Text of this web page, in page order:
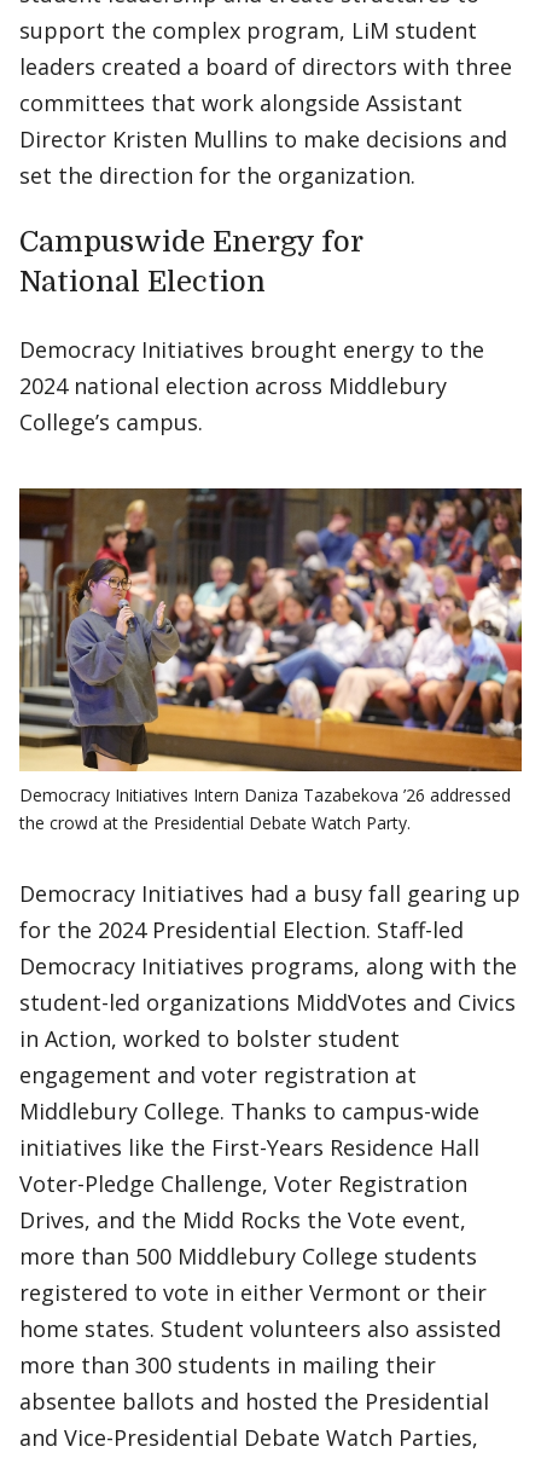
support the complex program, LiM student
leaders created a board of directors with three
committees that work alongside Assistant
Director Kristen Mullins to make decisions and
set the direction for the organization.
Campuswide Energy for
National Election
Democracy Initiatives brought energy to the
2024 national election across Middlebury
College’s campus.
Democracy Initiatives Intern Daniza Tazabekova ’26 addressed
the crowd at the Presidential Debate Watch Party.
Democracy Initiatives had a busy fall gearing up
for the 2024 Presidential Election. Staff-led
Democracy Initiatives programs, along with the
student-led organizations MiddVotes and Civics
in Action, worked to bolster student
engagement and voter registration at
Middlebury College. Thanks to campus-wide
initiatives like the First-Years Residence Hall
Voter-Pledge Challenge, Voter Registration
Drives, and the Midd Rocks the Vote event,
more than 500 Middlebury College students
registered to vote in either Vermont or their
home states. Student volunteers also assisted
more than 300 students in mailing their
absentee ballots and hosted the Presidential
and Vice-Presidential Debate Watch Parties,